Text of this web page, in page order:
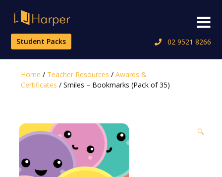
content
Student Packs
02 9521 8266
Menu
Home / Teacher Resources /Awards &
Certificates / Smiles – Bookmarks (Pack of 35)
🔍